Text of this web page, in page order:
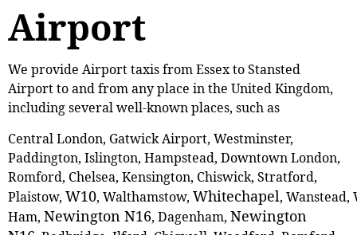
Airport
We provide Airport taxis from Essex to Stansted
Airport to and from any place in the United Kingdom,
including several well-known places, such as
Central London, Gatwick Airport, Westminster,
Paddington, Islington, Hampstead, Downtown London,
Romford, Chelsea, Kensington, Chiswick, Stratford,
Plaistow, W10, ‎Walthamstow, Whitechapel, Wanstead,
Ham, Newington N16, Dagenham, Newington